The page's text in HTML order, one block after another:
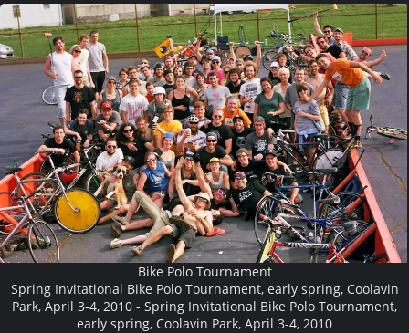
Bike Polo Tournament
Spring Invitational Bike Polo Tournament, early spring, Coolavin
Park, April 3-4, 2010 - Spring Invitational Bike Polo Tournament,
early spring, Coolavin Park, April 3-4, 2010